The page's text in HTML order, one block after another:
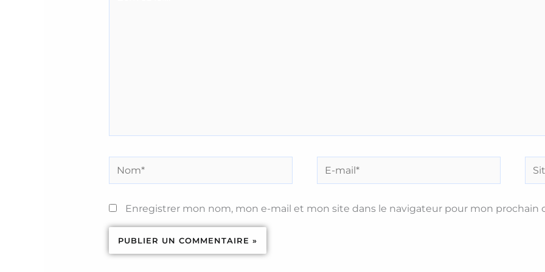
Nom*
E-
mail*
Site
Enregistrer mon nom, mon e-mail et mon site dans le navigateur pour mon prochain